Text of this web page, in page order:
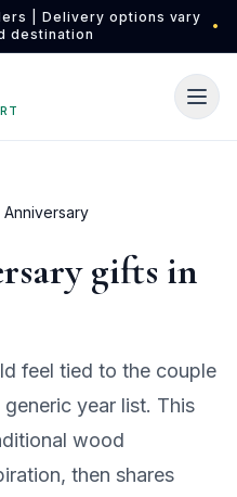
| Delivery options vary
destination
•
Anniversary
gifts in
feel tied to the couple
year list. This
wood
then shares